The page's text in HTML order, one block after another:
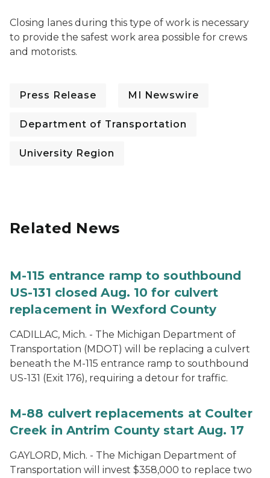
Closing lanes during this type of work is necessary
to provide the safest work area possible for crews
and motorists.
Press Release MI Newswire
Department of Transportation
University Region
Related News
M-115 entrance ramp to southbound
US-131 closed Aug. 10 for culvert
replacement in Wexford County
CADILLAC, Mich. - The Michigan Department of
Transportation (MDOT) will be replacing a culvert
beneath the M-115 entrance ramp to southbound
US-131 (Exit 176), requiring a detour for traffic.
M-88 culvert replacements at Coulter
Creek in Antrim County start Aug. 17
GAYLORD, Mich. - The Michigan Department of
Transportation will invest $358,000 to replace two